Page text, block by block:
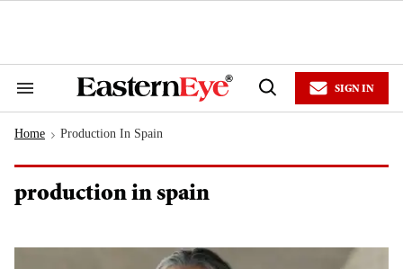
Search
Navigation
Open
SIGN IN
Home > Production In Spain
production in spain